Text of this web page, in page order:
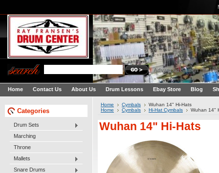
Advanced Search|
Home Contact Us About Us Drum Lessons Ebay Store Blog
Categories
Drum Sets
Marching
Throne
Mallets
Snare Drums
Home Cymbals
Wuhan 14" Hi-Hats
Home
Cymbals Hi-Hat Cymbals Wuhan 14"
Wuhan 14" Hi-Hats